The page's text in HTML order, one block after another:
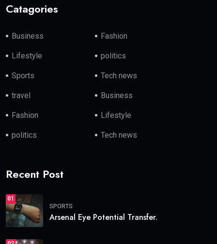
Catagories
Business Fashion
Lifestyle politics
Sports Tech news
travel Business
Fashion Lifestyle
politics Tech news
Recent Post
01
SPORTS
Arsenal Eye Potential Transfer.